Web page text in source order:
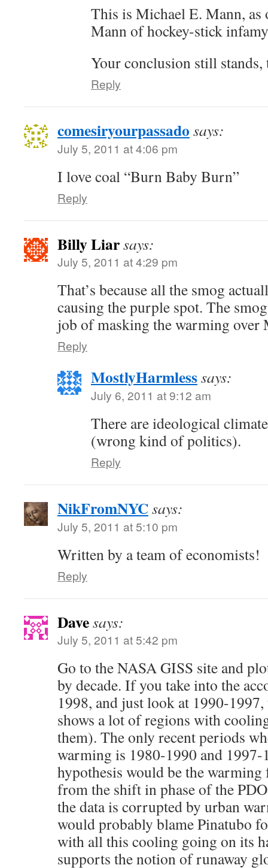
This is Michael E. Mann,
Mann of hockey-stick
Your conclusion still stands,
Reply
comesiryourpassado says:
July 5, 2011 at 4:06 pm
I love coal “Burn Baby Burn”
Reply
Billy Liarsays:
July 5, 2011 at 4:29 pm
That’s because all the smog
causing the purple spot. The
job of masking the warming over
Reply
MostlyHarmlesssays:
July 6, 2011 at 9:12 am
There are ideological
(wrong kind of politics).
Reply
NikFromNYCsays:
July 5, 2011 at 5:10 pm
Written by a team of economists!
Reply
Davesays:
July 5, 2011 at 5:42 pm
Go to the NASA GISS site and
by decade. If you take into the
1998, and just look at 1990-
shows a lot of regions with
them). The only recent periods
warming is 1980-1990 and
hypothesis would be the
from the shift in phase of the
the data is corrupted by urban
would probably blame Pinatubo
with all this cooling going on its
supports the notion of runaway